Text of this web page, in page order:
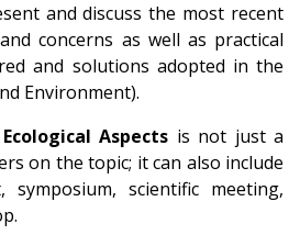
and discuss the most recent
concerns as well as practical
and solutions adopted in the
Environment).
Aspects is not just a
on the topic; it can also include
symposium, scientific meeting,